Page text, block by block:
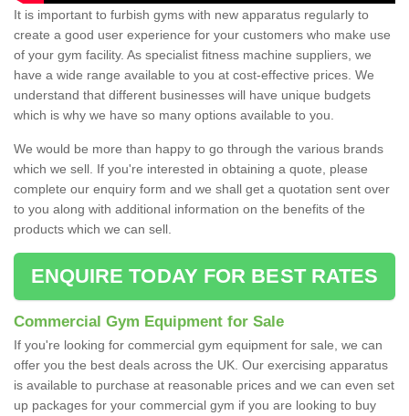
It is important to furbish gyms with new apparatus regularly to
create a good user experience for your customers who make use
of your gym facility. As specialist fitness machine suppliers, we
have a wide range available to you at cost-effective prices. We
understand that different businesses will have unique budgets
which is why we have so many options available to you.
We would be more than happy to go through the various brands
which we sell. If you're interested in obtaining a quote, please
complete our enquiry form and we shall get a quotation sent over
to you along with additional information on the benefits of the
products which we can sell.
ENQUIRE TODAY FOR BEST RATES
Commercial Gym Equipment for Sale
If you're looking for commercial gym equipment for sale, we can
offer you the best deals across the UK. Our exercising apparatus
is available to purchase at reasonable prices and we can even set
up packages for your commercial gym if you are looking to buy